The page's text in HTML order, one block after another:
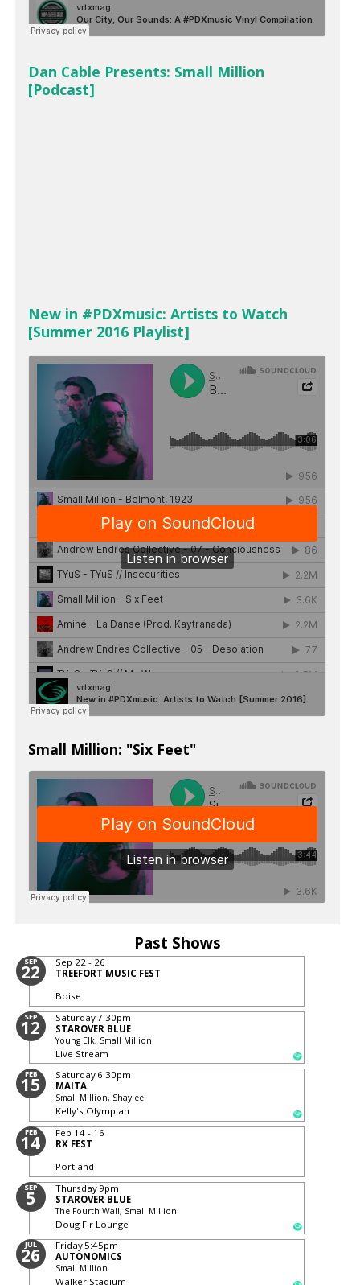
Dan Cable Presents: Small Million
[Podcast]
New in #PDXmusic: Artists to Watch
[Summer 2016 Playlist]
Small Million: "Six Feet"
Past Shows
SEP
22
Sep 22 - 26
TREEFORT MUSIC FEST
Boise
SEP
12 Saturday7:30pm
STAROVER BLUE
Young Elk, Small Million
Live Stream
FEB
15 Saturday 6:30pm
MAITA
Small Million, Shaylee
Kelly's Olympian
FEB
14
Feb 14 - 16
RX FEST
Portland
SEP
5 Thursday 9pm
STAROVER BLUE
The Fourth Wall, Small Million
Doug Fir Lounge
JUL
26 Friday5:45pm
AUTONOMICS
Small Million
Walker Stadium